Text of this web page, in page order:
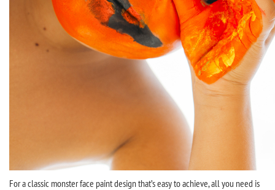
For a classic monster face paint design that’s easy to achieve, all you need is